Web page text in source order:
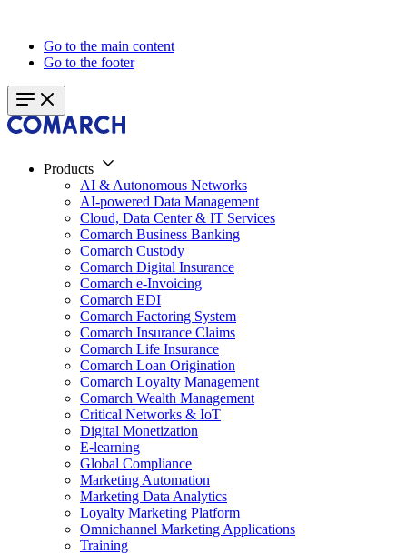
Go to the main content
Go to the footer
Products
AI & Autonomous Networks
AI-powered Data Management
Cloud, Data Center & IT Services
Comarch Business Banking
Comarch Custody
Comarch Digital Insurance
Comarch e-Invoicing
Comarch EDI
Comarch Factoring System
Comarch Insurance Claims
Comarch Life Insurance
Comarch Loan Origination
Comarch Loyalty Management
Comarch Wealth Management
Critical Networks & IoT
Digital Monetization
E-learning
Global Compliance
Marketing Automation
Marketing Data Analytics
Loyalty Marketing Platform
Omnichannel Marketing Applications
Training